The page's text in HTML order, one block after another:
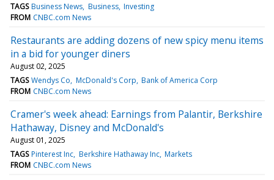
TAGS Business News Business Investing
FROM CNBC.com News
Restaurants are adding dozens of new spicy menu items
in a bid for younger diners
August 02, 2025
TAGS Wendys Co McDonald's Corp Bank of America Corp
FROM CNBC.com News
Cramer's week ahead: Earnings from Palantir, Berkshire
Hathaway, Disney and McDonald's
August 01, 2025
TAGS Pinterest Inc Berkshire Hathaway Inc Markets
FROM CNBC.com News